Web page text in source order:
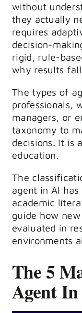
without
they actually
requires
decision-
rigid, rule-
why results
The types of
professionals,
managers, or
taxonomy to
decisions. It is
education.
The
agent in AI
academic
guide how
evaluated in
environments
The 5
Agent